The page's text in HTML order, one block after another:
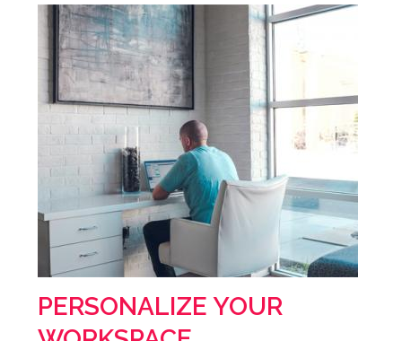
PERSONALIZE YOUR